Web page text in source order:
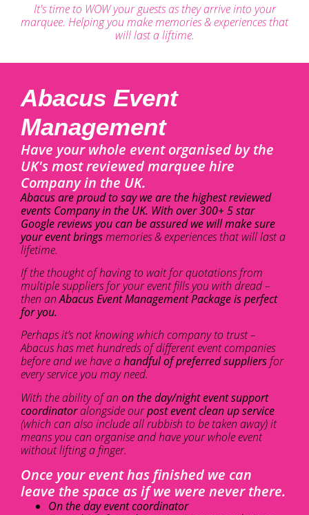
It's time to WOW your guests as they arrive into your
marquee. Helping you make memories & experiences that
will last a liftime.
Abacus Event
Management
Have your whole event organised by the
UK's most reviewed marquee hire
Company in the UK.
Abacus are proud to say we are the highest reviewed
events Company in the UK. With over 300+ 5 star
Google reviews you can be assured we will make sure
your event bringsmemories & experiences that will last a
lifetime.
If the thought of having to wait for quotations from
multiple suppliers for your event fills you with dread –
then anAbacus Event Management Package is perfect
for you.
Perhaps it’s not knowing which company to trust –
Abacus has met hundreds of different event companies
before and we have ahandful of preferred suppliers for
every service you may need.
With the ability of an on the day/night event support
coordinatoralongside ourpost event clean up service
(which can also include all rubbish to be taken away) it
means you can organise and have your whole event
without lifting a finger.
Once your event has finished we can
leave the space as if we were never there.
On the day event coordinator